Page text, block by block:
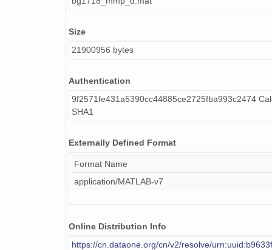
Size
21900956 bytes
Authentication
9f2571fe431a5390cc44885ce2725fba993c2474
SHA1
Externally Defined Format
Format Name
application/MATLAB-v7
Online Distribution Info
https://cn.dataone.org/cn/v2/resolve/